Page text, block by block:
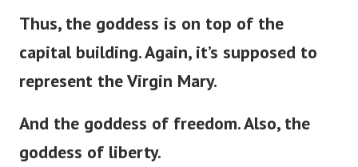
Thus, the goddess is on top of the
capital building. Again, it’s supposed to
represent the Virgin Mary.
And the goddess of freedom. Also, the
goddess of liberty.